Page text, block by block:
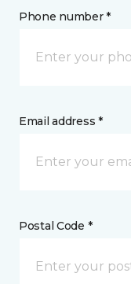
Phone number *
Email address *
Postal Code *